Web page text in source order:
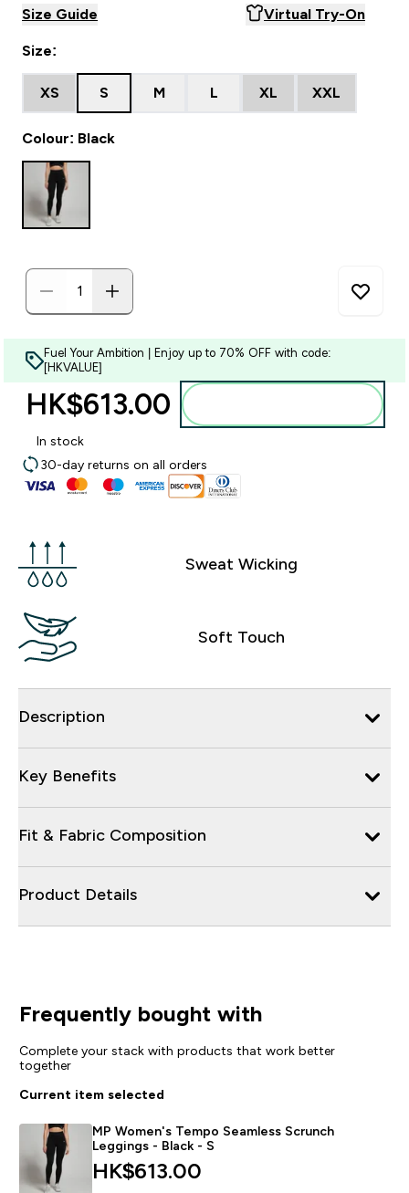
Size Guide Virtual Try-On
Size:
XS S M L XL XXL
Colour: Black
Fuel Your Ambition | Enjoy up to 70% OFF with code:
[HKVALUE]
HK$613.00‎
In stock
30-day returns on all orders
Sweat Wicking
Soft Touch
Description
Key Benefits
Fit & Fabric Composition
Product Details
Frequently bought with
Complete your stack with products that work better
together
Current item selected
MP Women's Tempo Seamless Scrunch
Leggings - Black - S
HK$613.00‎